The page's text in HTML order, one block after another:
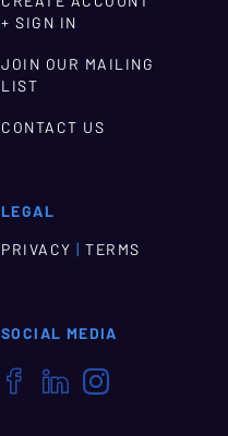
+ SIGN IN
JOIN OUR MAILING
LIST
CONTACT US
LEGAL
PRIVACY | TERMS
SOCIAL MEDIA
  